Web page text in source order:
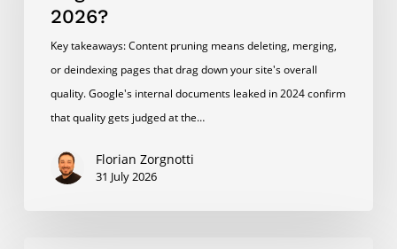
Pages
Should
Delete
2026?
2026?
Key takeaways: Content pruning means deleting, merging,
or deindexing pages that drag down your site's overall
quality. Google's internal documents leaked in 2024 confirm
that quality gets judged at the…
Florian Zorgnotti
31 July 2026